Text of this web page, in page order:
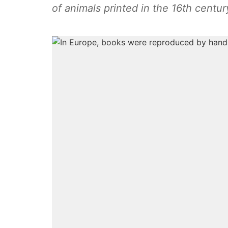
of animals printed in the 16th